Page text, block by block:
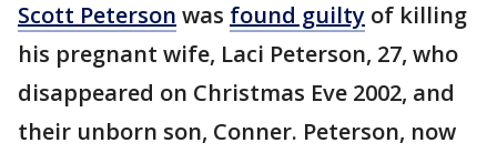
Scott Peterson was found guilty of killing
his pregnant wife, Laci Peterson, 27, who
disappeared on Christmas Eve 2002, and
their unborn son, Conner. Peterson, now